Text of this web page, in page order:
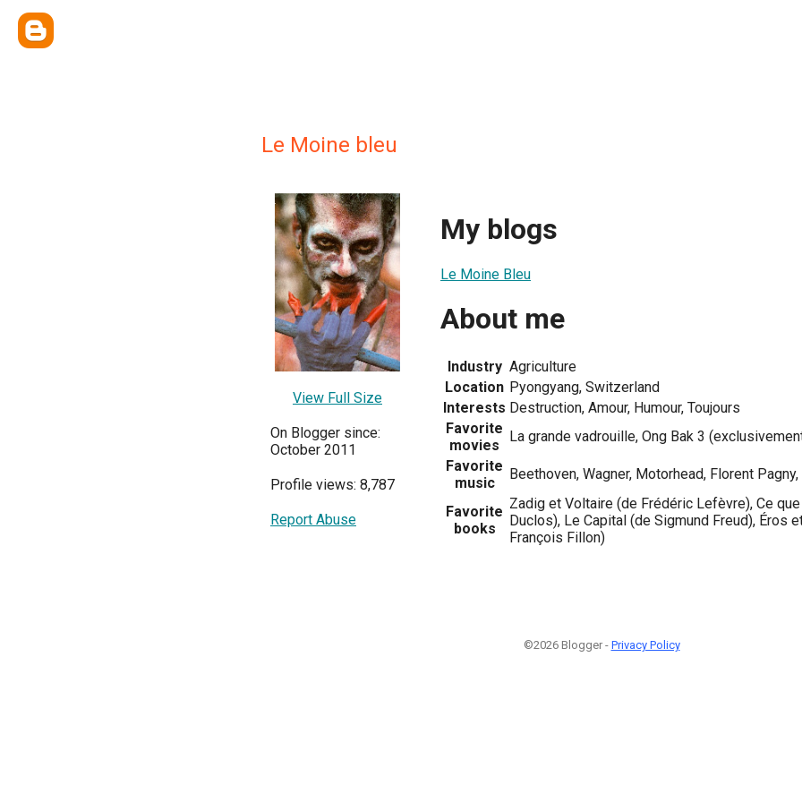
Le Moine bleu
View Full Size
On Blogger since:
October 2011
Profile views: 8,787
Report Abuse
My blogs
Le Moine Bleu
About me
Industry Agriculture
Location Pyongyang, Switzerland
Interests Destruction, Amour, Humour, Toujours
Favorite
movies
La grande vadrouille, Ong Bak 3
Favorite
music
Beethoven, Wagner, Motorhead, Florent
Favorite
books
Zadig et Voltaire (de Frédéric Lefèvre), Ce
Duclos), Le Capital (de Sigmund Freud), Éros
François Fillon)
©2026 Blogger - Privacy Policy